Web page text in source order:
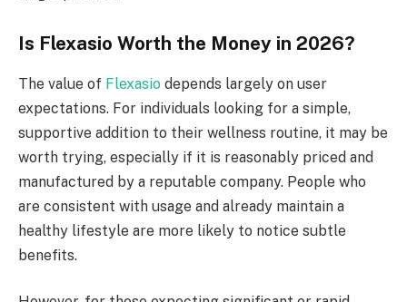
Is Flexasio Worth the Money in 2026?
The value of Flexasio depends largely on user
expectations. For individuals looking for a simple,
supportive addition to their wellness routine, it may be
worth trying, especially if it is reasonably priced and
manufactured by a reputable company. People who
are consistent with usage and already maintain a
healthy lifestyle are more likely to notice subtle
benefits.